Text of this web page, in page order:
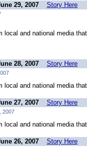
29, 2007 Story Here
local and national media
28, 2007 Story Here
local and national media
27, 2007 Story Here
2007
local and national media
26, 2007 Story Here